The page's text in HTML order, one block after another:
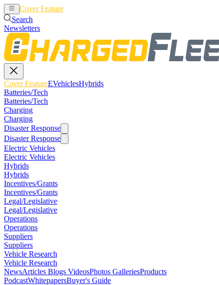
Cover Feature
Search
Newsletters
Cover FeatureEVehiclesHybrids
Batteries/Tech
Batteries/Tech
Charging
Charging
Disaster Response
Disaster Response
Electric Vehicles
Electric Vehicles
Hybrids
Hybrids
Incentives/Grants
Incentives/Grants
Legal/Legislative
Legal/Legislative
Operations
Operations
Suppliers
Suppliers
Vehicle Research
Vehicle Research
NewsArticles Blogs VideosPhotos GalleriesProducts
PodcastWhitepapersBuyer's Guide